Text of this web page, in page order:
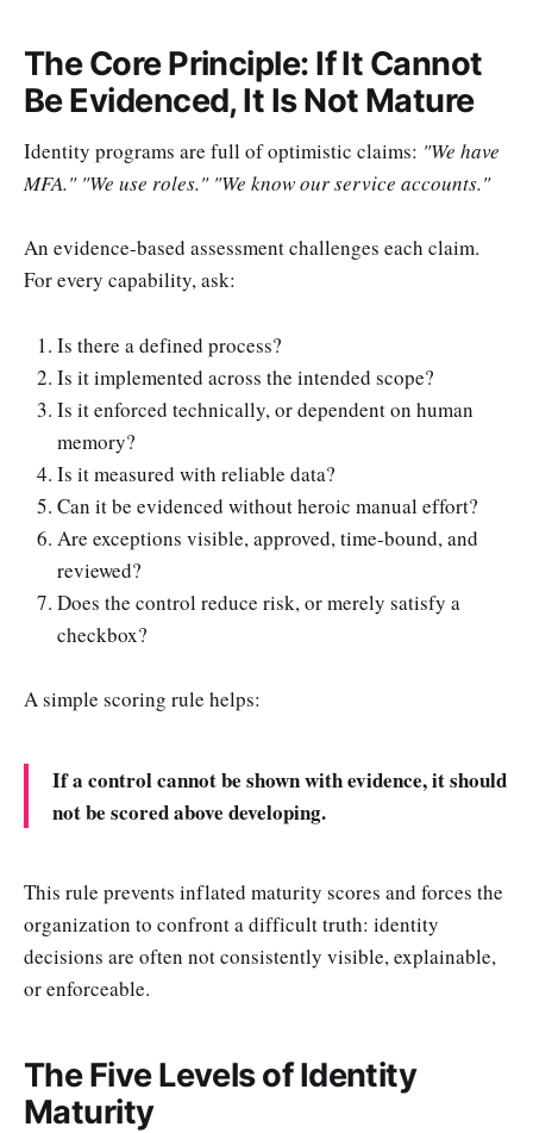
The Core Principle: If It Cannot
Be Evidenced, It Is Not Mature
Identity programs are full of optimistic claims: "We have
MFA." "We use roles." "We know our service accounts."
An evidence-based assessment challenges each claim.
For every capability, ask:
Is there a defined process?
Is it implemented across the intended scope?
Is it enforced technically, or dependent on human
memory?
Is it measured with reliable data?
Can it be evidenced without heroic manual effort?
Are exceptions visible, approved, time-bound, and
reviewed?
Does the control reduce risk, or merely satisfy a
checkbox?
A simple scoring rule helps:
If a control cannot be shown with evidence, it should
not be scored above developing.
This rule prevents inflated maturity scores and forces the
organization to confront a difficult truth: identity
decisions are often not consistently visible, explainable,
or enforceable.
The Five Levels of Identity
Maturity